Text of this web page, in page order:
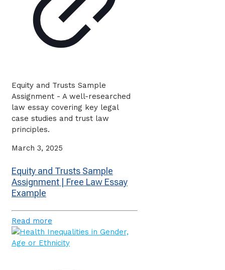
Equity and Trusts Sample
Assignment - A well-researched
law essay covering key legal
case studies and trust law
principles.
March 3, 2025
Equity and Trusts Sample
Assignment | Free Law Essay
Example
Read more